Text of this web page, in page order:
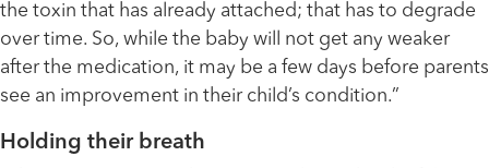
the toxin that has already attached; that has to degrade
over time. So, while the baby will not get any weaker
after the medication, it may be a few days before parents
see an improvement in their child’s condition.”
Holding their breath